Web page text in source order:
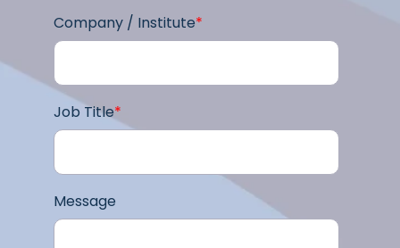
Company / Institute*
Job Title*
Message